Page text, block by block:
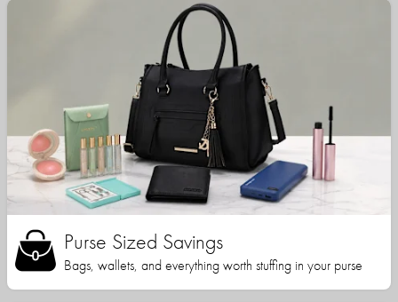
Purse Sized Savings
Bags, wallets, and everything worth stuffing in your purse